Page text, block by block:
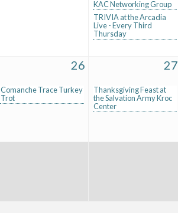
KAC Networking Group
TRIVIA at the Arcadia
Live - Every Third
Thursday
26
Comanche Trace Turkey
Trot
27
Thanksgiving Feast at
the Salvation Army Kroc
Center